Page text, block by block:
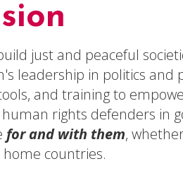
just and peaceful
leadership in politics and
and training to
rights defenders in
for and with them,
countries.